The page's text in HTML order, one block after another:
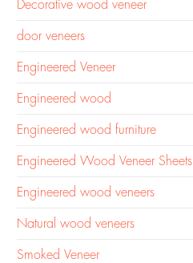
Decorative wood veneer
door veneers
Engineered Veneer
Engineered wood
Engineered wood furniture
Engineered Wood Veneer Sheets
Engineered wood veneers
Natural wood veneers
Smoked Veneer